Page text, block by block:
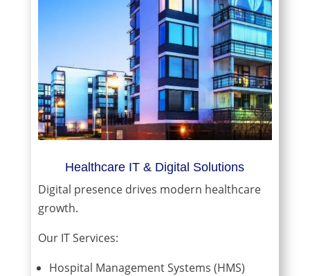
Healthcare IT & Digital Solutions
Digital presence drives modern healthcare
growth.
Our IT Services:
Hospital Management Systems (HMS)